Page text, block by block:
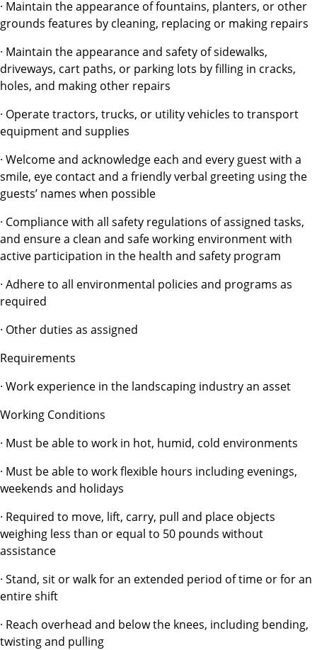
· Maintain the appearance of fountains, planters, or other
grounds features by cleaning, replacing or making repairs
· Maintain the appearance and safety of sidewalks,
driveways, cart paths, or parking lots by filling in cracks,
holes, and making other repairs
· Operate tractors, trucks, or utility vehicles to transport
equipment and supplies
· Welcome and acknowledge each and every guest with a
smile, eye contact and a friendly verbal greeting using the
guests’ names when possible
· Compliance with all safety regulations of assigned tasks,
and ensure a clean and safe working environment with
active participation in the health and safety program
· Adhere to all environmental policies and programs as
required
· Other duties as assigned
Requirements
· Work experience in the landscaping industry an asset
Working Conditions
· Must be able to work in hot, humid, cold environments
· Must be able to work flexible hours including evenings,
weekends and holidays
· Required to move, lift, carry, pull and place objects
weighing less than or equal to 50 pounds without
assistance
· Stand, sit or walk for an extended period of time or for an
entire shift
· Reach overhead and below the knees, including bending,
twisting and pulling